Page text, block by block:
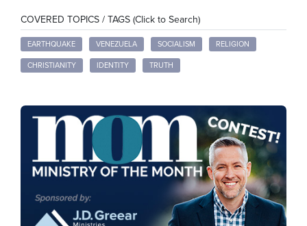
COVERED TOPICS / TAGS (Click to Search)
EARTHQUAKE VENEZUELA SOCIALISM RELIGION
CHRISTIANITY IDENTITY TRUTH